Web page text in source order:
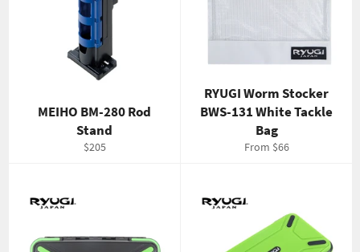
MEIHO BM-280 Rod
Stand
Regular
$205
RYUGI Worm Stocker
BWS-131 White Tackle
Bag
From $66